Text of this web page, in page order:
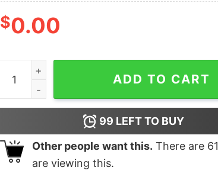
$0.00
Halloween Fun Run T-Shirt quantity
ADD TO CART
99 LEFT TO BUY
Other people want this. There are 61
are viewing this.